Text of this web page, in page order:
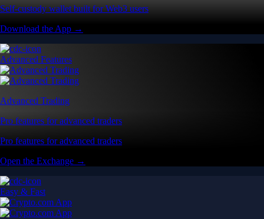
Self-custody wallet built for Web3 users
Download the App →
Advanced Features
Advanced Trading
Pro features for advanced traders
Pro features for advanced traders
Open the Exchange →
Easy & Fast